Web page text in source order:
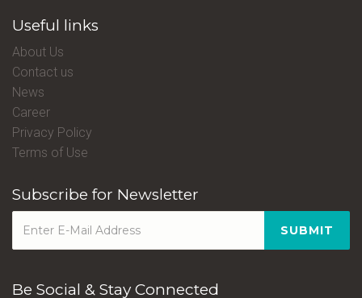
Useful links
About Us
Contact us
News
Career
Privacy Policy
Terms of Use
Subscribe for Newsletter
SUBMIT
Be Social & Stay Connected